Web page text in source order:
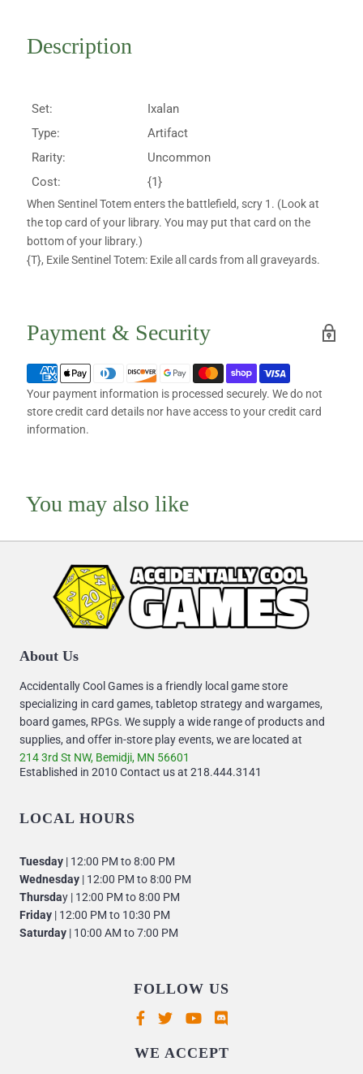
Description
Set:
Ixalan
Type:
Artifact
Rarity:
Uncommon
Cost:
{1}
When Sentinel Totem enters the battlefield, scry 1. (Look at
the top card of your library. You may put that card on the
bottom of your library.)
{T}, Exile Sentinel Totem: Exile all cards from all graveyards.
Payment & Security
Your payment information is processed securely. We do not
store credit card details nor have access to your credit card
information.
You may also like
About Us
Accidentally Cool Games is a friendly local game store
specializing in card games, tabletop strategy and wargames,
board games, RPGs. We supply a wide range of products and
supplies, and offer in-store play events, we are located at
214 3rd St NW, Bemidji, MN 56601
Established in 2010 Contact us at 218.444.3141
LOCAL HOURS
Tuesday | 12:00 PM to 8:00 PM
Wednesday | 12:00 PM to 8:00 PM
Thursday | 12:00 PM to 8:00 PM
Friday | 12:00 PM to 10:30 PM
Saturday | 10:00 AM to 7:00 PM
FOLLOW US
WE ACCEPTSupported payment methods